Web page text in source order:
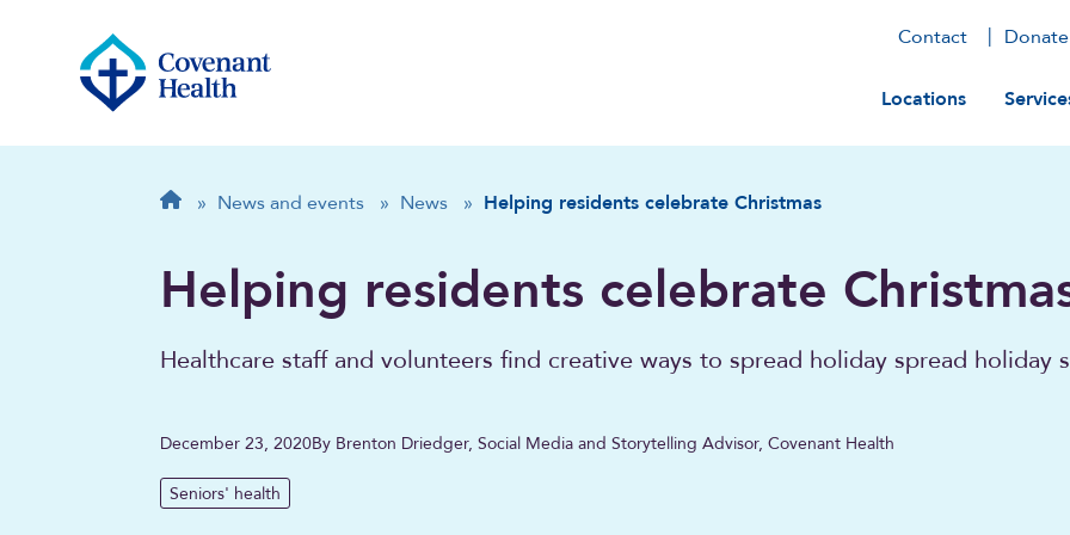
Contact Donate
Main
Locations
Breadcrumb
Home
» News and events » News » Helping residents celebrate Christmas
Helping residents celebrate
Healthcare staff and volunteers find creative ways to spread holiday spread holiday
December 23, 2020By Brenton Driedger, Social Media and Storytelling Advisor, Covenant Health
Seniors' health